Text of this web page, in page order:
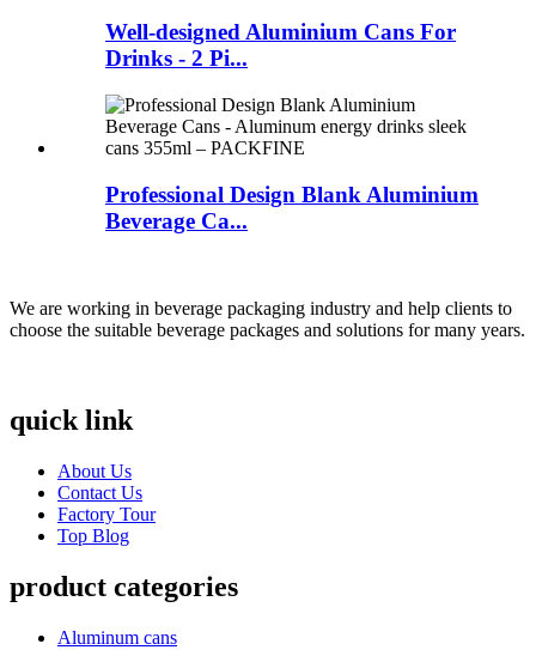
Well-designed Aluminium Cans For
Drinks - 2 Pi...
Professional Design Blank Aluminium
Beverage Ca...
We are working in beverage packaging industry and help clients to
choose the suitable beverage packages and solutions for many years.
quick link
About Us
Contact Us
Factory Tour
Top Blog
product categories
Aluminum cans